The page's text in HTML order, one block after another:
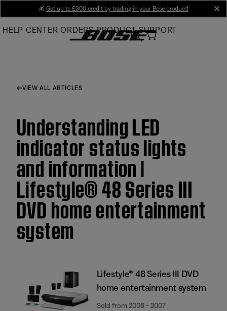
Main
💰 Get up to £300 credit by trading in your Bose product!
HELP CENTER ORDERS PRODUCT SUPPORT
VIEW ALL ARTICLES
Understanding LED
indicator status lights
and information |
Lifestyle® 48 Series III
DVD home entertainment
system
Lifestyle® 48 Series III DVD
home entertainment system
Sold from 2006 - 2007